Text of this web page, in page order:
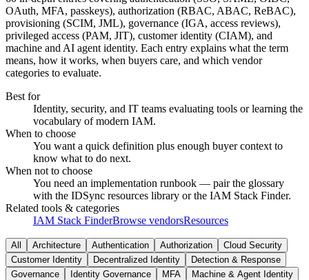
OAuth, MFA, passkeys), authorization (RBAC, ABAC, ReBAC),
provisioning (SCIM, JML), governance (IGA, access reviews),
privileged access (PAM, JIT), customer identity (CIAM), and
machine and AI agent identity. Each entry explains what the term
means, how it works, when buyers care, and which vendor
categories to evaluate.
Best for
Identity, security, and IT teams evaluating tools or learning the
vocabulary of modern IAM.
When to choose
You want a quick definition plus enough buyer context to
know what to do next.
When not to choose
You need an implementation runbook — pair the glossary
with the IDSync resources library or the IAM Stack Finder.
Related tools & categories
IAM Stack FinderBrowse vendorsResources
All Architecture Authentication Authorization
Cloud Security
Customer Identity
Decentralized Identity
Detection & Response
Governance
Identity Governance MFA
Machine & Agent Identity